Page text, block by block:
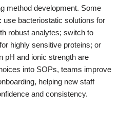
method development. Some
use bacteriostatic solutions for
robust analytes; switch to
highly sensitive proteins; or
pH and ionic strength are
into SOPs, teams improve
helping new staff
and consistency.